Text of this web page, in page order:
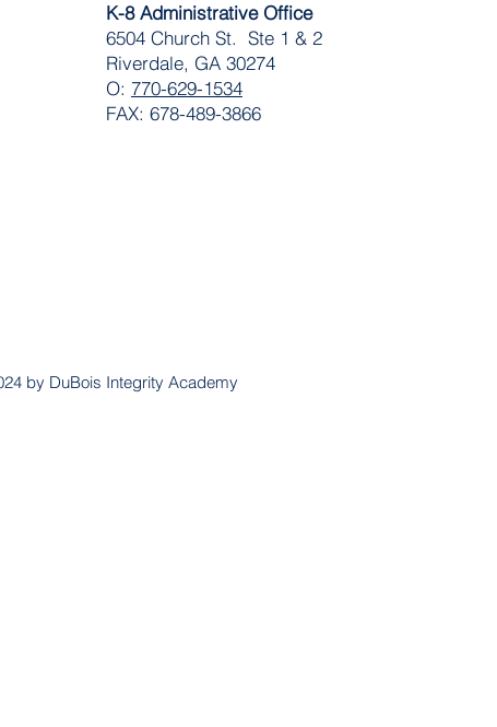
K-8 Administrative Office
6504 Church St. Ste 1 & 2
Riverdale, GA 30274
O: 770-629-1534
FAX: 678-489-3866
by DuBois Integrity Academy